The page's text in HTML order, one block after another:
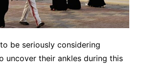
be seriously considering
uncover their ankles during this